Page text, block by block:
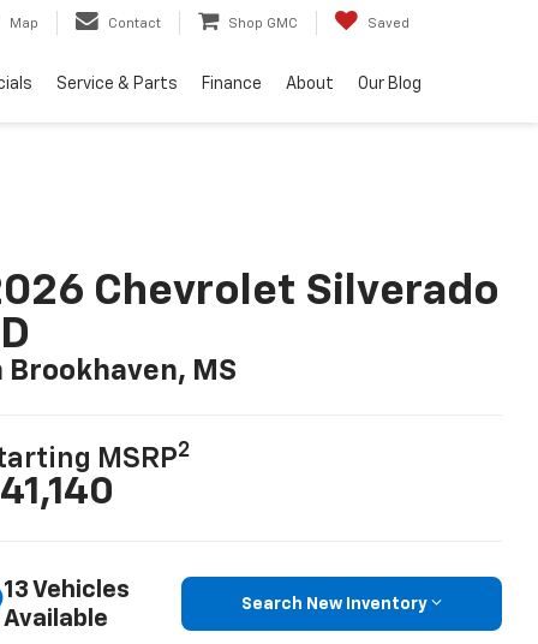
Map Contact Shop GMC Saved
Service & Parts Finance About Our Blog
Chevrolet Silverado
Brookhaven, MS
MSRP2
13 Vehicles
Available
Search New Inventory